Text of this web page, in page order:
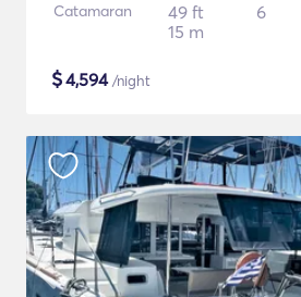
Catamaran
49 ft
15 m
6
$4,594/night